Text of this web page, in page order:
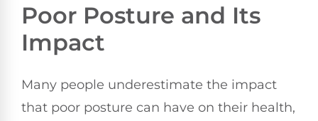
Poor Posture and Its
Impact
Many people underestimate the impact
that poor posture can have on their health,